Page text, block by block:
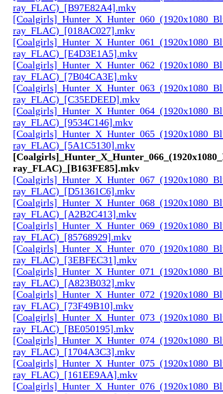
ray_FLAC)_[B97E82A4].mkv
ray_FLAC)_[018AC027].mkv
ray_FLAC)_[E4D3E1A5].mkv
ray_FLAC)_[7B04CA3E].mkv
ray_FLAC)_[C35EDEED].mkv
ray_FLAC)_[9534C146].mkv
ray_FLAC)_[5A1C5130].mkv
ray_FLAC)_[B163FE85].mkv
ray_FLAC)_[D51361C6].mkv
ray_FLAC)_[A2B2C413].mkv
ray_FLAC)_[85768929].mkv
ray_FLAC)_[3EBFEC31].mkv
ray_FLAC)_[A823B032].mkv
ray_FLAC)_[73F49B10].mkv
ray_FLAC)_[BE050195].mkv
ray_FLAC)_[1704A3C3].mkv
ray_FLAC)_[161EE9AA].mkv